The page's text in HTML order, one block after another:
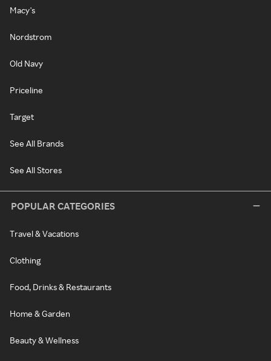
Macy's
Nordstrom
Old Navy
Priceline
Target
See All Brands
See All Stores
POPULAR CATEGORIES
Travel & Vacations
Clothing
Food, Drinks & Restaurants
Home & Garden
Beauty & Wellness